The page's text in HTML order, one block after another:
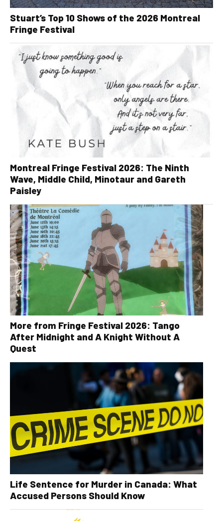
Stuart’s Top 10 Shows of the 2026 Montreal
Fringe Festival
Montreal Fringe Festival 2026: The Ninth
Wave, Middle Child, Minotaur and Gareth
Paisley
More from Fringe Festival 2026: Tango
After Midnight and A Knight Without A
Quest
Life Sentence for Murder in Canada: What
Accused Persons Should Know